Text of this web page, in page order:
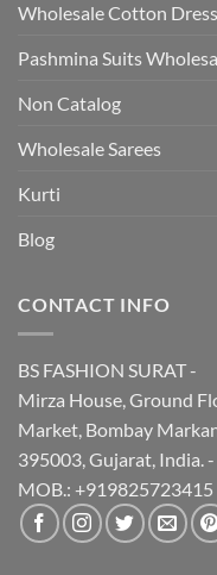
Wholesale Cotton
Pashmina Suits
Non Catalog
Wholesale Sarees
Kurti
Blog
CONTACT INFO
BS FASHION SURAT -
Mirza House, Ground
Market, Bombay
395003, Gujarat, India. -
MOB.: +919825723415